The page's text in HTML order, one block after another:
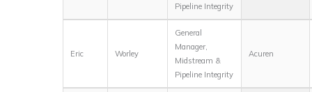
Pipeline Integrity
Eric Worley
General
Manager,
Midstream &
Pipeline Integrity
Acuren